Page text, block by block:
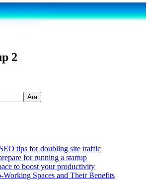
2
2
Ara
tips for doubling site traffic
for running a startup
to boost your productivity
Working Spaces and Their Benefits